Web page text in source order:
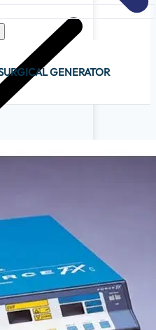
GENERATOR